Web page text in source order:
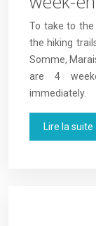
To take to
the hiking
Somme,
are 4
immediately.
Lire la suite